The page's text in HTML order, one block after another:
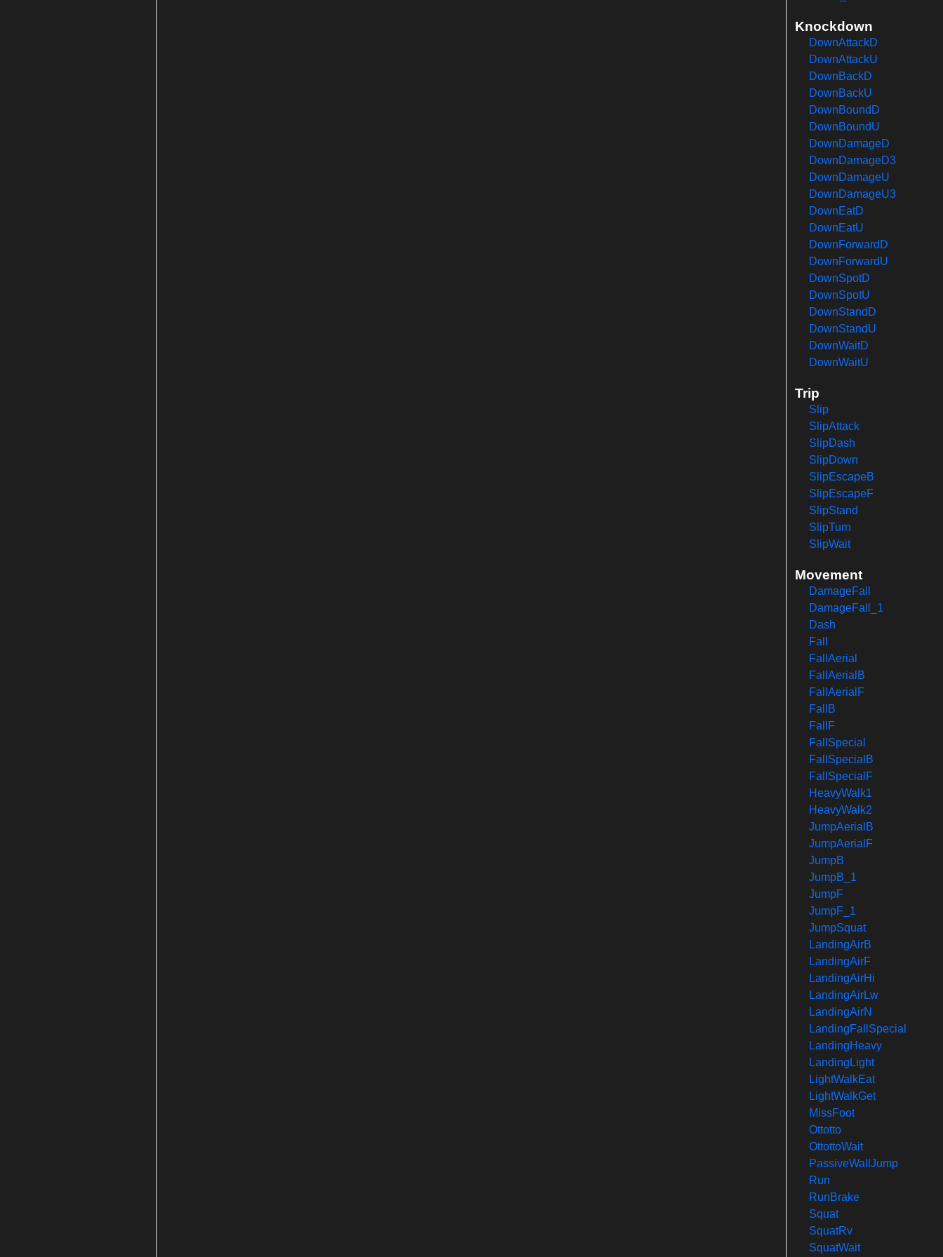
Knockdown
DownAttackD
DownAttackU
DownBackD
DownBackU
DownBoundD
DownBoundU
DownDamageD
DownDamageD3
DownDamageU
DownDamageU3
DownEatD
DownEatU
DownForwardD
DownForwardU
DownSpotD
DownSpotU
DownStandD
DownStandU
DownWaitD
DownWaitU
Trip
Slip
SlipAttack
SlipDash
SlipDown
SlipEscapeB
SlipEscapeF
SlipStand
SlipTurn
SlipWait
Movement
DamageFall
DamageFall_1
Dash
Fall
FallAerial
FallAerialB
FallAerialF
FallB
FallF
FallSpecial
FallSpecialB
FallSpecialF
HeavyWalk1
HeavyWalk2
JumpAerialB
JumpAerialF
JumpB
JumpB_1
JumpF
JumpF_1
JumpSquat
LandingAirB
LandingAirF
LandingAirHi
LandingAirLw
LandingAirN
LandingFallSpecial
LandingHeavy
LandingLight
LightWalkEat
LightWalkGet
MissFoot
Ottotto
OttottoWait
PassiveWallJump
Run
RunBrake
Squat
SquatRv
SquatWait